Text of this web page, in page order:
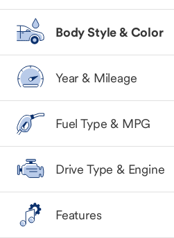
Body Style & Color
Year & Mileage
Fuel Type & MPG
Drive Type & Engine
Features